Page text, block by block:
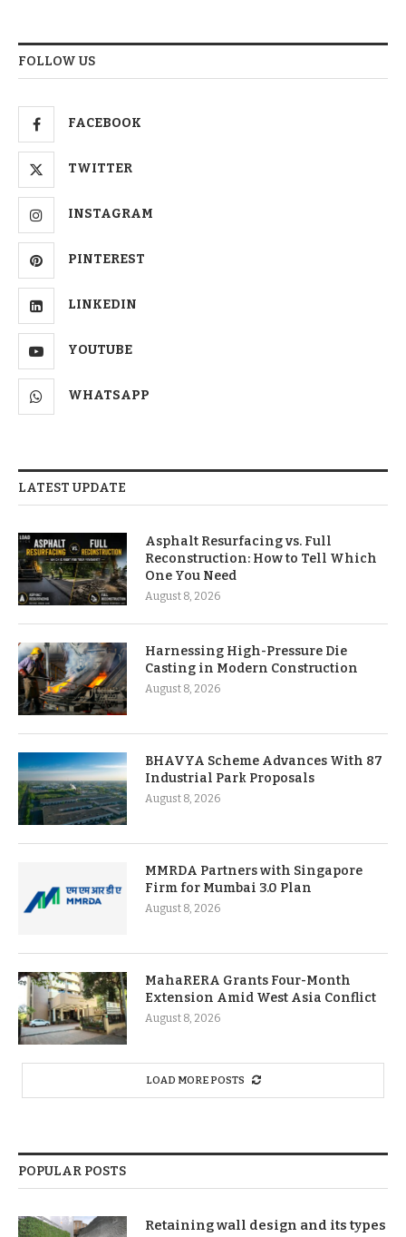
FOLLOW US
FACEBOOK
TWITTER
INSTAGRAM
PINTEREST
LINKEDIN
YOUTUBE
WHATSAPP
LATEST UPDATE
Asphalt Resurfacing vs. Full
Reconstruction: How to Tell Which
One You Need
August 8, 2026
Harnessing High-Pressure Die
Casting in Modern Construction
August 8, 2026
BHAVYA Scheme Advances With 87
Industrial Park Proposals
August 8, 2026
MMRDA Partners with Singapore
Firm for Mumbai 3.0 Plan
August 8, 2026
MahaRERA Grants Four-Month
Extension Amid West Asia Conflict
August 8, 2026
LOAD MORE POSTS
POPULAR POSTS
Retaining wall design and its types